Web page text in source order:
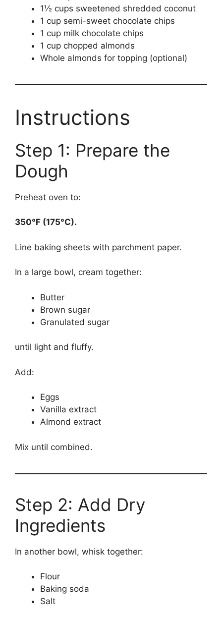
1½ cups sweetened shredded coconut
1 cup semi-sweet chocolate chips
1 cup milk chocolate chips
1 cup chopped almonds
Whole almonds for topping (optional)
Instructions
Step 1: Prepare the
Dough
Preheat oven to:
350°F (175°C).
Line baking sheets with parchment paper.
In a large bowl, cream together:
Butter
Brown sugar
Granulated sugar
until light and fluffy.
Add:
Eggs
Vanilla extract
Almond extract
Mix until combined.
Step 2: Add Dry
Ingredients
In another bowl, whisk together:
Flour
Baking soda
Salt